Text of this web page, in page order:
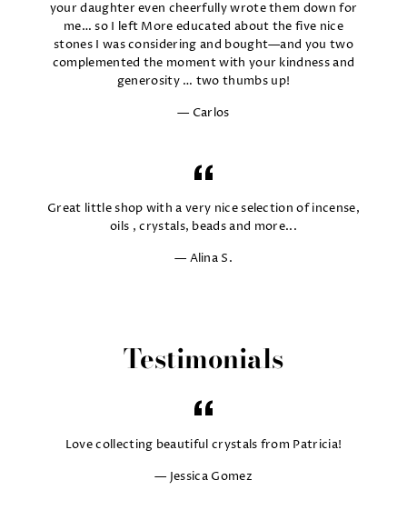
your daughter even cheerfully wrote them down for
me… so I left More educated about the five nice
stones I was considering and bought—and you two
complemented the moment with your kindness and
generosity … two thumbs up!
Carlos
Great little shop with a very nice selection of incense,
oils , crystals, beads and more...
Alina S.
Testimonials
Love collecting beautiful crystals from Patricia!
Jessica Gomez